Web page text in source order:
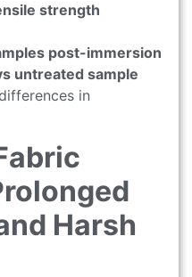
strength
post-immersion
untreated sample
in
Harsh